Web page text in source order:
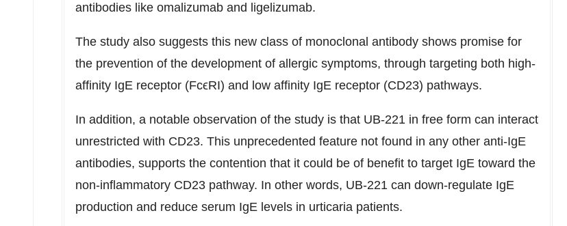
antibodies like omalizumab and ligelizumab.
The study also suggests this new class of monoclonal antibody shows promise for
the prevention of the development of allergic symptoms, through targeting both high-
affinity IgE receptor (FcϵRI) and low affinity IgE receptor (CD23) pathways.
In addition, a notable observation of the study is that UB-221 in free form can interact
unrestricted with CD23. This unprecedented feature not found in any other anti-IgE
antibodies, supports the contention that it could be of benefit to target IgE toward the
non-inflammatory CD23 pathway. In other words, UB-221 can down-regulate IgE
production and reduce serum IgE levels in urticaria patients.